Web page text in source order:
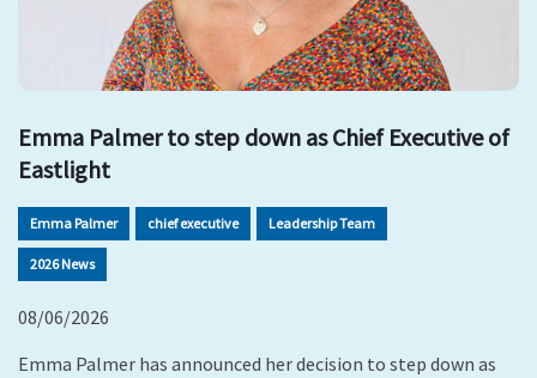
Emma Palmer to step down as Chief Executive of
Eastlight
Emma Palmer chief executive Leadership Team
2026 News
08/06/2026
Emma Palmer has announced her decision to step down as